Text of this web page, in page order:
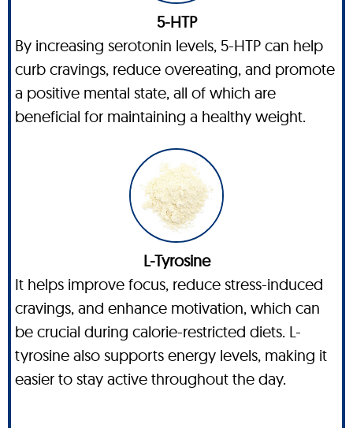
5-HTP
By increasing serotonin levels, 5-HTP can help
curb cravings, reduce overeating, and promote
a positive mental state, all of which are
beneficial for maintaining a healthy weight.
L-Tyrosine
It helps improve focus, reduce stress-induced
cravings, and enhance motivation, which can
be crucial during calorie-restricted diets. L-
tyrosine also supports energy levels, making it
easier to stay active throughout the day.